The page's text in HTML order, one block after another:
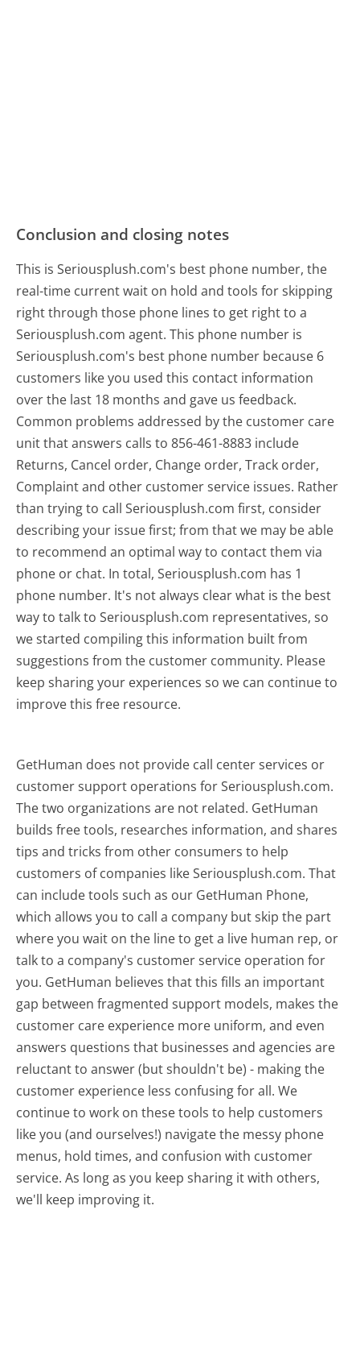
Conclusion and closing notes
This is Seriousplush.com's best phone number, the
real-time current wait on hold and tools for skipping
right through those phone lines to get right to a
Seriousplush.com agent. This phone number is
Seriousplush.com's best phone number because 6
customers like you used this contact information
over the last 18 months and gave us feedback.
Common problems addressed by the customer care
unit that answers calls to 856-461-8883 include
Returns, Cancel order, Change order, Track order,
Complaint and other customer service issues. Rather
than trying to call Seriousplush.com first, consider
describing your issue first; from that we may be able
to recommend an optimal way to contact them via
phone or chat. In total, Seriousplush.com has 1
phone number. It's not always clear what is the best
way to talk to Seriousplush.com representatives, so
we started compiling this information built from
suggestions from the customer community. Please
keep sharing your experiences so we can continue to
improve this free resource.
GetHuman does not provide call center services or
customer support operations for Seriousplush.com.
The two organizations are not related. GetHuman
builds free tools, researches information, and shares
tips and tricks from other consumers to help
customers of companies like Seriousplush.com. That
can include tools such as our GetHuman Phone,
which allows you to call a company but skip the part
where you wait on the line to get a live human rep, or
talk to a company's customer service operation for
you. GetHuman believes that this fills an important
gap between fragmented support models, makes the
customer care experience more uniform, and even
answers questions that businesses and agencies are
reluctant to answer (but shouldn't be) - making the
customer experience less confusing for all.We
continue to work on these tools to help customers
like you (and ourselves!) navigate the messy phone
menus, hold times, and confusion with customer
service. As long as you keep sharing it with others,
we'll keep improving it.